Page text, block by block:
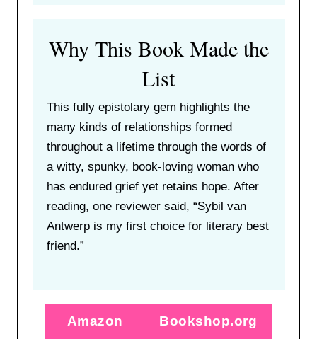
Why This Book Made the
List
This fully epistolary gem highlights the
many kinds of relationships formed
throughout a lifetime through the words of
a witty, spunky, book-loving woman who
has endured grief yet retains hope. After
reading, one reviewer said, “Sybil van
Antwerp is my first choice for literary best
friend.”
Amazon Bookshop.org